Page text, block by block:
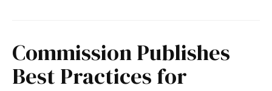
Commission Publishes
Best Practices for